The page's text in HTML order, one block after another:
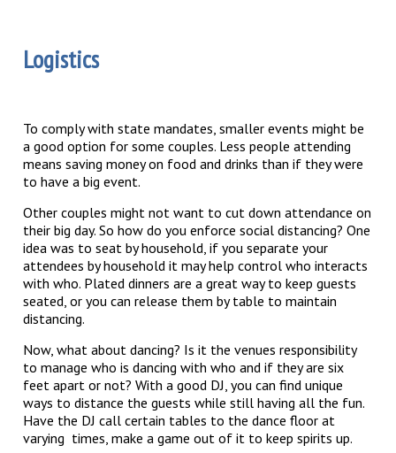
Logistics
To comply with state mandates, smaller events might be
a good option for some couples. Less people attending
means saving money on food and drinks than if they were
to have a big event.
Other couples might not want to cut down attendance on
their big day. So how do you enforce social distancing? One
idea was to seat by household, if you separate your
attendees by household it may help control who interacts
with who. Plated dinners are a great way to keep guests
seated, or you can release them by table to maintain
distancing.
Now, what about dancing? Is it the venues responsibility
to manage who is dancing with who and if they are six
feet apart or not? With a good DJ, you can find unique
ways to distance the guests while still having all the fun.
Have the DJ call certain tables to the dance floor at
varying times, make a game out of it to keep spirits up.